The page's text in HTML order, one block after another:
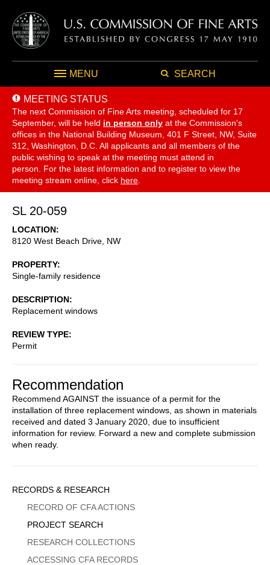
MENU SEARCH
MEETING STATUS
The next Commission of Fine Arts meeting, scheduled for 17
September, will be held in person only at the Commission's
offices in the National Building Museum, 401 F Street, NW, Suite
312, Washington, D.C. All applicants and all members of the
public wishing to speak at the meeting must attend in
person. For the latest information and to register to view the
meeting stream online, click here
SL 20-059
LOCATION
8120 West Beach Drive, NW
PROPERTY
Single-family residence
DESCRIPTION
Replacement windows
REVIEW TYPE
Permit
Recommendation
Recommend AGAINST the issuance of a permit for the
installation of three replacement windows, as shown in materials
received and dated 3 January 2020, due to insufficient
information for review. Forward a new and complete submission
when ready.
Sidebar
Menu
RECORDS & RESEARCH
RECORD OF CFA ACTIONS
PROJECT SEARCH
RESEARCH COLLECTIONS
ACCESSING CFA RECORDS